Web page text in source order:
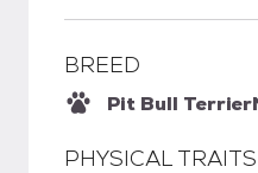
BREED
Pit Bull Terrier
PHYSICAL TRAITS